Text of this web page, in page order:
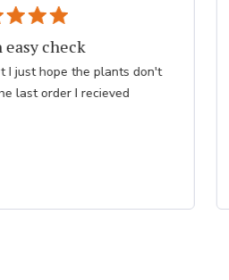
easy check
I just hope the plants don't
last order I recieved